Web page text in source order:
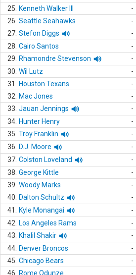
25.
Kenneth Walker III -
26. Seattle Seahawks -
27. Stefon Diggs -
28. Cairo Santos -
29.
Rhamondre Stevenson -
30. Wil Lutz -
31.
Houston Texans -
32.
Mac Jones -
33. Jauan Jennings -
34. Hunter Henry -
35. Troy Franklin -
36.
D.J. Moore -
37. Colston Loveland -
38. George Kittle -
39. Woody Marks -
40.
Dalton Schultz -
41.
Kyle Monangai -
42.
Los Angeles Rams -
43.
Khalil Shakir -
44. Denver Broncos -
45. Chicago Bears -
46.
Rome Odunze -